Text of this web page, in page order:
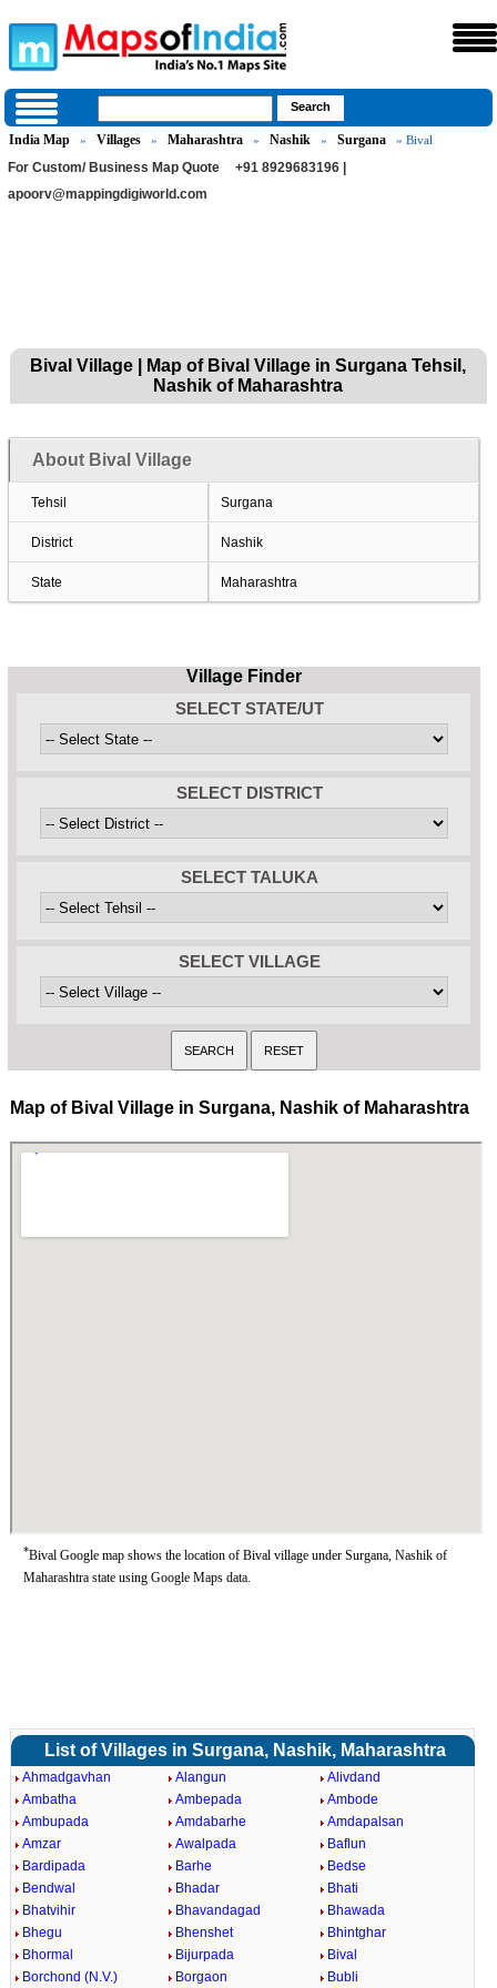
India Map » Villages » Maharashtra » Nashik » Surgana » Bival
For Custom/ Business Map Quote
+91 8929683196 |
apoorv@mappingdigiworld.com
Bival Village | Map of Bival Village in Surgana Tehsil,
Nashik of Maharashtra
About Bival Village
Tehsil Surgana
District Nashik
State Maharashtra
Village Finder
SELECT STATE/UT
SELECT DISTRICT
SELECT TALUKA
SELECT VILLAGE
Map of Bival Village in Surgana, Nashik of Maharashtra
*Bival Google map shows the location of Bival village under Surgana, Nashik of
Maharashtra state using Google Maps data.
List of Villages in Surgana, Nashik, Maharashtra
Ahmadgavhan Alangun
Alivdand
Ambatha
Ambepada
Ambode
Ambupada
Amdabarhe
Amdapalsan
Amzar
Awalpada
Baflun
Bardipada
Barhe
Bedse
Bendwal
Bhadar
Bhati
Bhatvihir
Bhavandagad
Bhawada
Bhegu
Bhenshet
Bhintghar
Bhormal
Bijurpada
Bival
Borchond (N.V.)
Borgaon Bubli